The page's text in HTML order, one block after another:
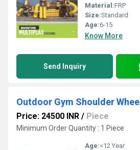
Material:FRP
Size:Standard
Age:6-15
Know More
Send Inquiry
Outdoor Gym Shoulder Wheel
Price: 24500 INR / Piece
Minimum Order Quantity : 1 Piece
Age:<12 Year